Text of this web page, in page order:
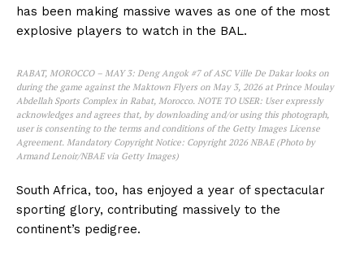
has been making massive waves as one of the most
explosive players to watch in the BAL.
RABAT, MOROCCO – MAY 3: Deng Angok #7 of ASC Ville De Dakar looks on
during the game against the Maktown Flyers on May 3, 2026 at Prince Moulay
Abdellah Sports Complex in Rabat, Morocco. NOTE TO USER: User expressly
acknowledges and agrees that, by downloading and/or using this photograph,
user is consenting to the terms and conditions of the Getty Images License
Agreement. Mandatory Copyright Notice: Copyright 2026 NBAE (Photo by
Armand Lenoir/NBAE via Getty Images)
South Africa, too, has enjoyed a year of spectacular
sporting glory, contributing massively to the
continent’s pedigree.